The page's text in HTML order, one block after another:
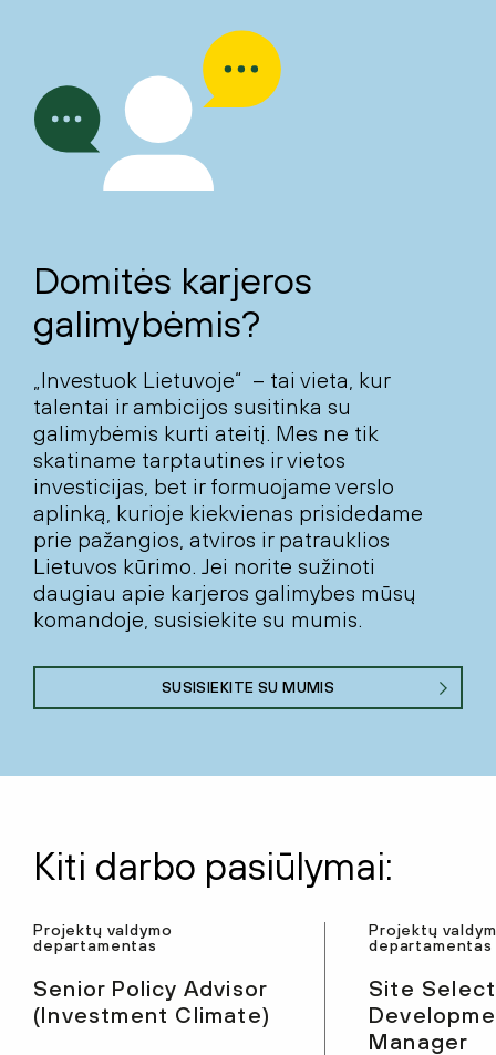
Domitės karjeros
galimybėmis?
„Investuok Lietuvoje“ – tai vieta, kur
talentai ir ambicijos susitinka su
galimybėmis kurti ateitį. Mes ne tik
skatiname tarptautines ir vietos
investicijas, bet ir formuojame verslo
aplinką, kurioje kiekvienas prisidedame
prie pažangios, atviros ir patrauklios
Lietuvos kūrimo. Jei norite sužinoti
daugiau apie karjeros galimybes mūsų
komandoje, susisiekite su mumis.
SUSISIEKITE SU MUMIS
Kiti darbo pasiūlymai:
Projektų valdymo
departamentas
Senior Policy Advisor
(Investment Climate)
Projektų
departamentas
Site
Manager